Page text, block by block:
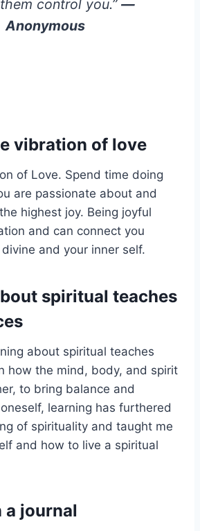
control you.” —
Anonymous
vibration of love
of Love. Spend time doing
are passionate about and
highest joy. Being joyful
and can connect you
and your inner self.
spiritual teaches
about spiritual teaches
how the mind, body, and spirit
to bring balance and
learning has furthered
of spirituality and taught me
and how to live a spiritual
a journal